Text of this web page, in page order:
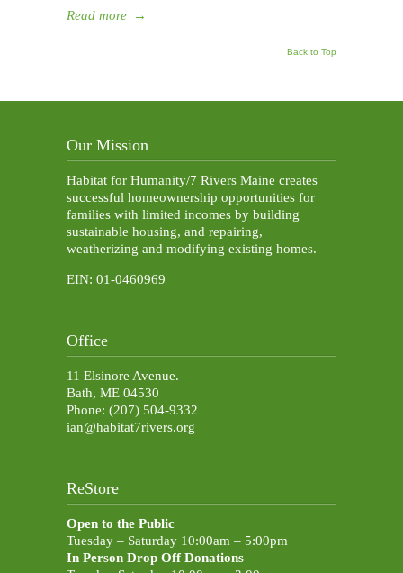
Read more
→
Back to Top
Our Mission
Habitat for Humanity/7 Rivers Maine creates
successful homeownership opportunities for
families with limited incomes by building
sustainable housing, and repairing,
weatherizing and modifying existing homes.
EIN: 01-0460969
Office
11 Elsinore Avenue.
Bath, ME 04530
Phone: (207) 504-9332
ian@habitat7rivers.org
ReStore
Open to the Public
Tuesday – Saturday 10:00am – 5:00pm
In Person Drop Off Donations